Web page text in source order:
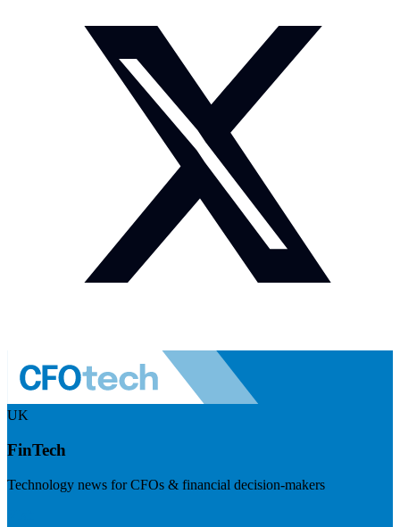
UK
FinTech
Technology news for CFOs & financial decision-makers